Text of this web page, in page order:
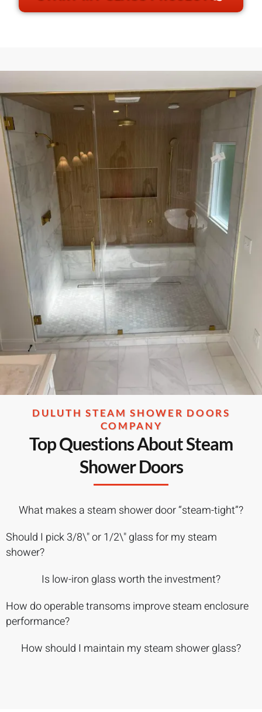
DULUTH STEAM SHOWER DOORS
COMPANY
Top Questions About Steam
Shower Doors
What makes a steam shower door “steam-tight”?
Should I pick 3/8\" or 1/2\" glass for my steam
shower?
Is low-iron glass worth the investment?
How do operable transoms improve steam enclosure
performance?
How should I maintain my steam shower glass?